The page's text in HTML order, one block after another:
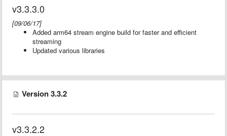
v3.3.3.0
[09/06/17]
Added arm64 stream engine build for faster and efficient
streaming
Updated various libraries
Version 3.3.2
v3.3.2.2